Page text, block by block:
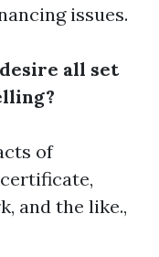
issues.
all set
of
and the like.,